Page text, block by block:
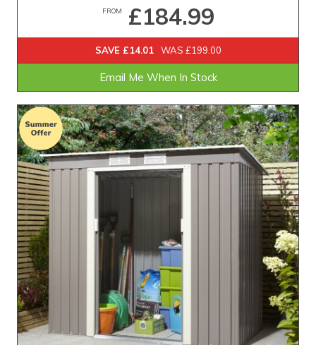
FROM £184.99
SAVE £14.01 WAS £199.00
Email Me When In Stock